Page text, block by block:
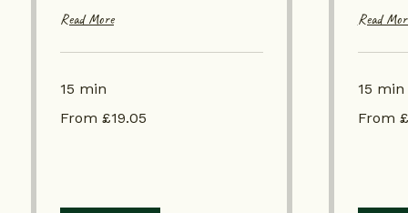
Read More
15 min
£19.05
From £19.05
Read
15 min
£19.05
From